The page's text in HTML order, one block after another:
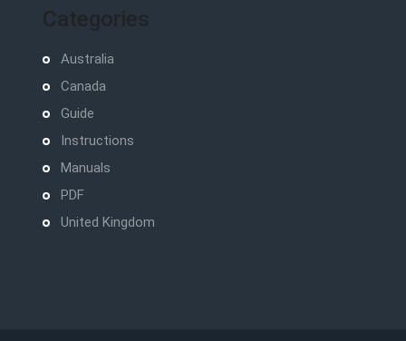
Categories
Australia
Canada
Guide
Instructions
Manuals
PDF
United Kingdom